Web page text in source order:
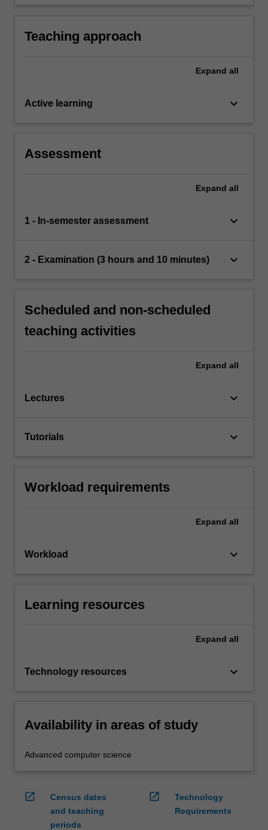
Teaching approach
Expand all
Active learning keyboard_arrow_down
Assessment
Expand all
1 - In-semester assessment keyboard_arrow_down
2 - Examination (3 hours and 10 minutes) keyboard_arrow_down
Scheduled and non-scheduled
teaching activities
Expand all
Lectures keyboard_arrow_down
Tutorials keyboard_arrow_down
Workload requirements
Expand all
Workload keyboard_arrow_down
Learning resources
Expand all
Technology resources keyboard_arrow_down
Availability in areas of study
Advanced computer science
open_in_new
Census dates
and teaching
periods
open_in_new
Technology
Requirements